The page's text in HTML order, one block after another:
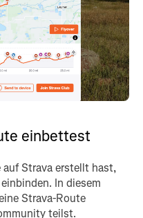
einbettest
Strava erstellt hast,
In diesem
Strava-Route
teilst.